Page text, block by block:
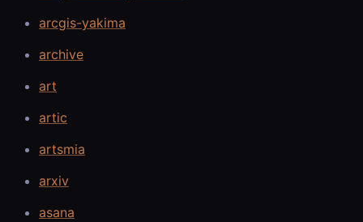
arcgis-yakima
archive
art
artic
artsmia
arxiv
asana